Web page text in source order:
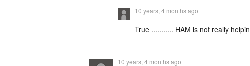
10 years, 4 months ago
True ........... HAM is not really
10 years, 4 months ago